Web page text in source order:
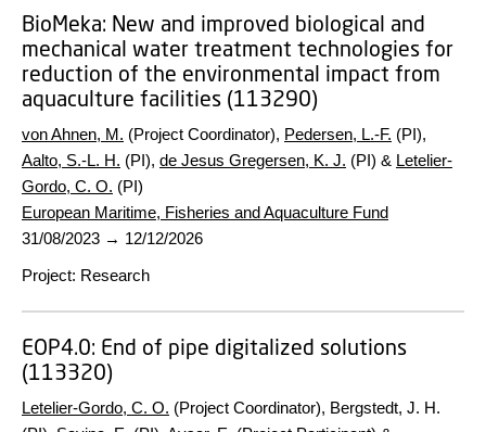
BioMeka: New and improved biological and
mechanical water treatment technologies for
reduction of the environmental impact from
aquaculture facilities (113290)
von Ahnen, M. (Project Coordinator), Pedersen, L.-F. (PI),
Aalto, S.-L. H. (PI), de Jesus Gregersen, K. J. (PI) & Letelier-
Gordo, C. O. (PI)
European Maritime, Fisheries and Aquaculture Fund
31/08/2023 → 12/12/2026
Project: Research
EOP4.0: End of pipe digitalized solutions
(113320)
Letelier-Gordo, C. O. (Project Coordinator), Bergstedt, J. H.